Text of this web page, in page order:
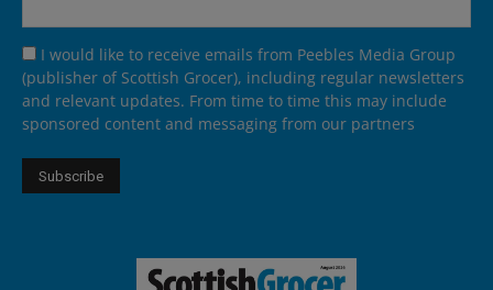
I would like to receive emails from Peebles Media Group
(publisher of Scottish Grocer), including regular newsletters
and relevant updates. From time to time this may include
sponsored content and messaging from our partners